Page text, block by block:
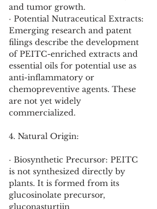
and tumor growth.
· Potential Nutraceutical Extracts:
Emerging research and patent
filings describe the development
of PEITC-enriched extracts and
essential oils for potential use as
anti-inflammatory or
chemopreventive agents. These
are not yet widely
commercialized.
4. Natural Origin:
· Biosynthetic Precursor: PEITC
is not synthesized directly by
plants. It is formed from its
glucosinolate precursor,
gluconasturtiin